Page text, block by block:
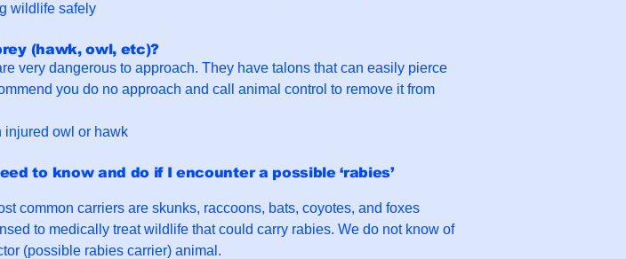
wildlife safely
(hawk, owl, etc)?
very dangerous to approach. They have talons that can easily pierce
you do no approach and call animal control to remove it from
injured owl or hawk
to know and do if I encounter a possible ‘rabies’
common carriers are skunks, raccoons, bats, coyotes, and foxes
to medically treat wildlife that could carry rabies. We do not know of
(possible rabies carrier) animal.